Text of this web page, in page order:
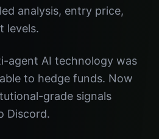
analysis, entry price,
levels.
agent AI technology was
to hedge funds. Now
grade signals
Discord.